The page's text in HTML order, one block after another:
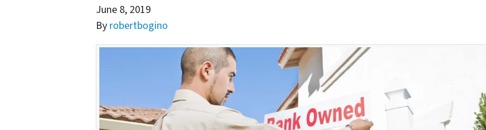
June 8, 2019
By robertbogino